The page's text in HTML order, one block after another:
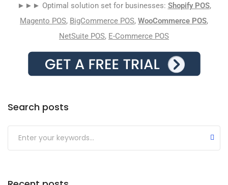
►►► Optimal solution set for businesses: Shopify POS,
Magento POS, BigCommerce POS, WooCommerce POS,
NetSuite POS, E-Commerce POS
Search posts
Submit